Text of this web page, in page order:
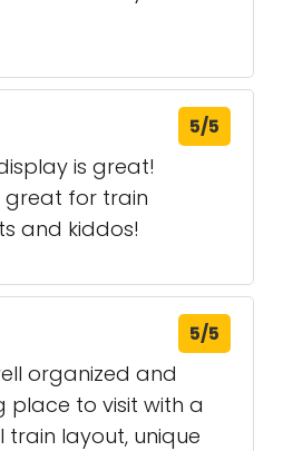
5/5
is great!
great for train
and kiddos!
5/5
organized and
place to visit with a
train layout, unique